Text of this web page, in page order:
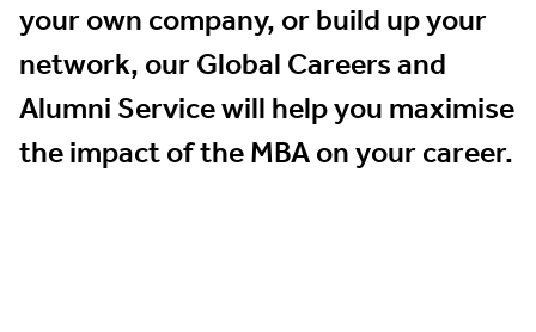
your own company, or build up your
network, our Global Careers and
Alumni Service will help you maximise
the impact of the MBA on your career.